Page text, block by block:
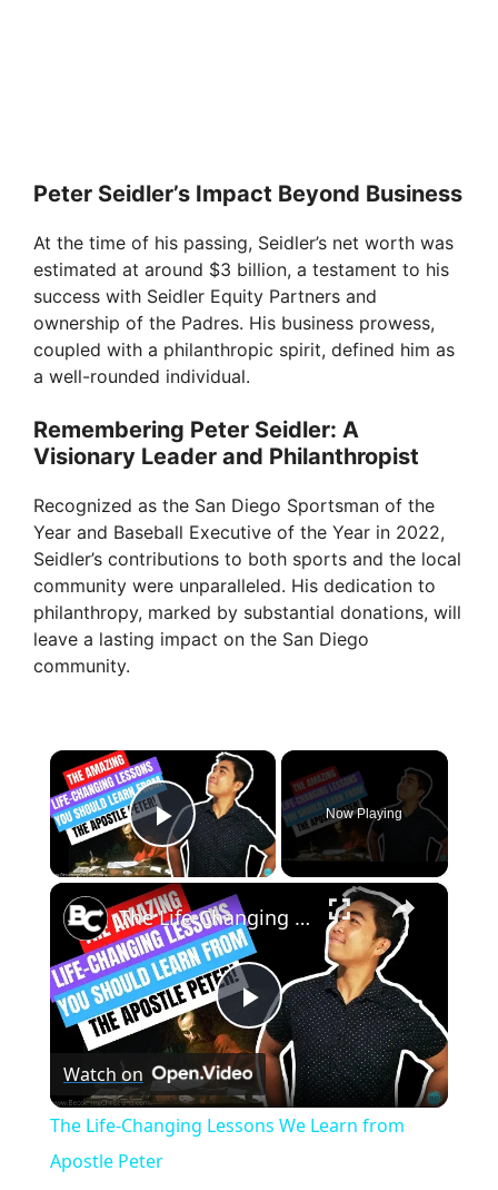
Peter Seidler’s Impact Beyond Business
At the time of his passing, Seidler’s net worth was
estimated at around $3 billion, a testament to his
success with Seidler Equity Partners and
ownership of the Padres. His business prowess,
coupled with a philanthropic spirit, defined him as
a well-rounded individual.
Remembering Peter Seidler: A
Visionary Leader and Philanthropist
Recognized as the San Diego Sportsman of the
Year and Baseball Executive of the Year in 2022,
Seidler’s contributions to both sports and the local
community were unparalleled. His dedication to
philanthropy, marked by substantial donations, will
leave a lasting impact on the San Diego
community.
×
Play Video
Now Playing
×
P
l
The Life-Changing Lessons We Learn from Apostle Peter
Watch on
The Life-Changing Lessons We Learn from
Apostle Peter